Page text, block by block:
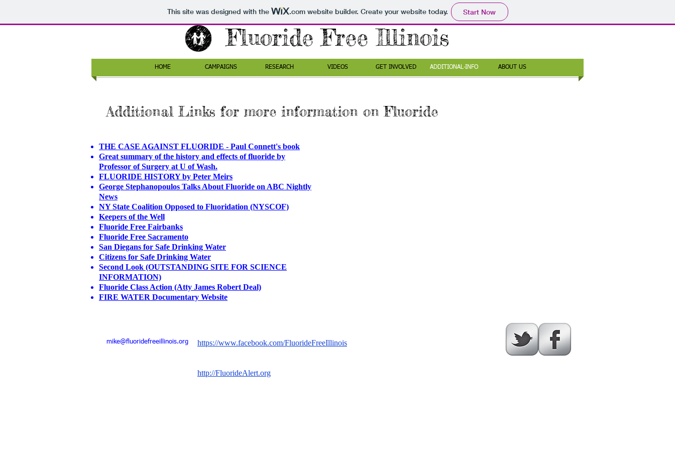
This site was designed with the .comwebsite builder. Create your website today. Start Now
Fluoride Free Illinois
HOME CAMPAIGNS RESEARCH VIDEOS GET INVOLVED ADDITIONAL-INFO ABOUT US
Additional Links for more information on Fluoride
THE CASE AGAINST FLUORIDE - Paul Connett's book​
Great summary of the history and effects of fluoride by
Professor of Surgery at U of Wash.
FLUORIDE HISTORY by Peter Meirs
George Stephanopoulos Talks About Fluoride on ABC Nightly
News
NY State Coalition Opposed to Fluoridation (NYSCOF)
Keepers of the Well
Fluoride Free Fairbanks
Fluoride Free Sacramento
San Diegans for Safe Drinking Water
Citizens for Safe Drinking Water
Second Look (OUTSTANDING SITE FOR SCIENCE
INFORMATION)
Fluoride Class Action (Atty James Robert Deal)
FIRE WATER Documentary Website
mike@fluoridefreeillinois.org
https://www.facebook.com/FluorideFreeIllinois​
http://FluorideAlert.org